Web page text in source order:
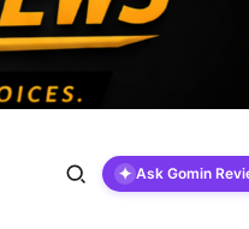
✦ Ask Gomin